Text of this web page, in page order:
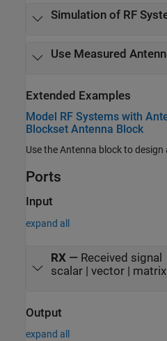
Simulation of RF
Use Measured
Extended Examples
Model RF Systems with
Blockset Antenna Block
Use the Antenna block to
Ports
Input
expand all
RX— Received signal
scalar | vector |
Output
expand all